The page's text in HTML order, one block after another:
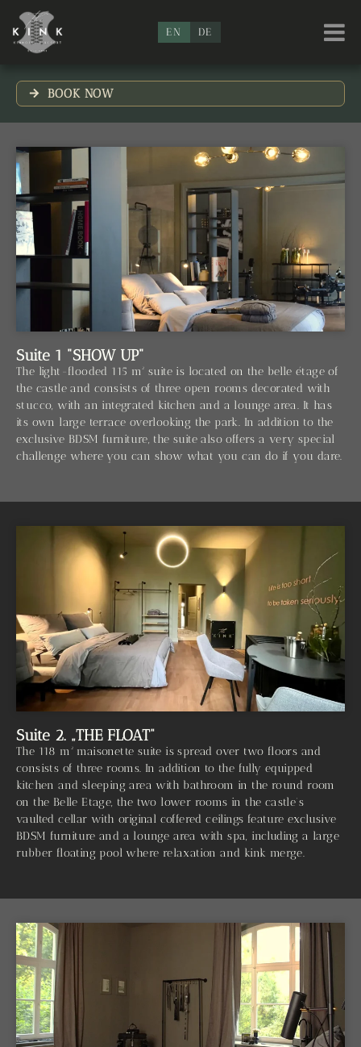
EN DE
BOOK NOW
Suite 1 "SHOW UP"
The light-flooded 115 m² suite is located on the belle étage of
the castle and consists of three open rooms decorated with
stucco, with an integrated kitchen and a lounge area. It has
its own large terrace overlooking the park. In addition to the
exclusive BDSM furniture, the suite also offers a very special
challenge where you can show what you can do if you dare.
Suite 2. „THE FLOAT“
The 118 m² maisonette suite is spread over two floors and
consists of three rooms. In addition to the fully equipped
kitchen and sleeping area with bathroom in the round room
on the Belle Etage, the two lower rooms in the castle’s
vaulted cellar with original coffered ceilings feature exclusive
BDSM furniture and a lounge area with spa, including a large
rubber floating pool where relaxation and kink merge.